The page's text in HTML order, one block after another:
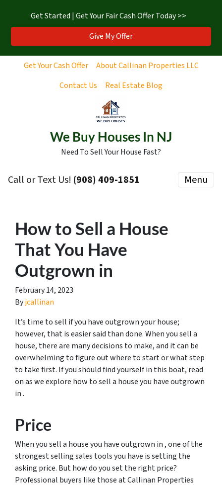
Get Started | Get Your Fair Cash Offer Today >>
Give My Offer
Get Your Cash Offer
About Callinan Properties LLC
Contact Us
Real Estate Blog
We Buy Houses In NJ
Need To Sell Your House Fast?
Call or Text Us! ‪(908) 409-1851‬ Menu
How to Sell a House
That You Have
Outgrown in
February 14, 2023
Byjcallinan
It’s time to sell if you have outgrown your house;
however, that is easier said than done. When you sell a
house, there are many decisions to make, and it can be
overwhelming to figure out where to start or what step
to take first. If you should find yourself in this boat, read
on as we explore how to sell a house you have outgrown
in .
Price
When you sell a house you have outgrown in , one of the
strongest selling sales tools you have is setting the
asking price. But how do you set the right price?
Professional buyers like those at Callinan Properties